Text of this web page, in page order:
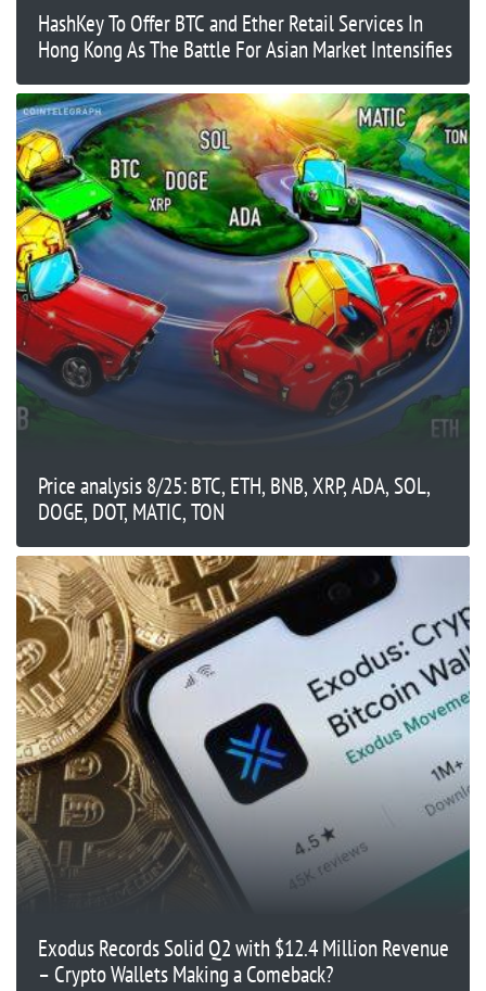
HashKey To Offer BTC and Ether Retail Services In
Hong Kong As The Battle For Asian Market Intensifies
Price analysis 8/25: BTC, ETH, BNB, XRP, ADA, SOL,
DOGE, DOT, MATIC, TON
Exodus Records Solid Q2 with $12.4 Million Revenue
– Crypto Wallets Making a Comeback?